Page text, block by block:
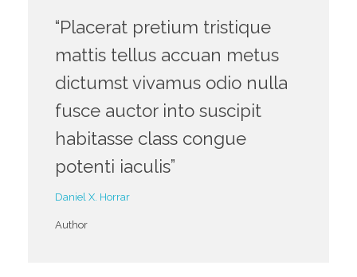
“Placerat pretium tristique
mattis tellus accuan metus
dictumst vivamus odio nulla
fusce auctor into suscipit
habitasse class congue
potenti iaculis”
Daniel X. Horrar
Author